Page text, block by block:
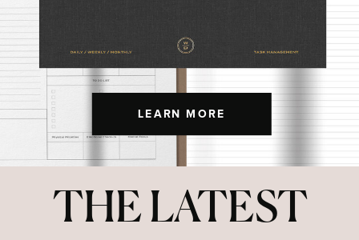
LEARN MORE
THE LATEST